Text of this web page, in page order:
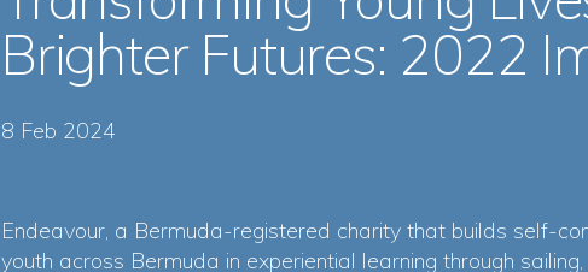
Brighter Futures: 2022
8 Feb 2024
Endeavour, a Bermuda-registered charity that builds self-
youth across Bermuda in experiential learning through